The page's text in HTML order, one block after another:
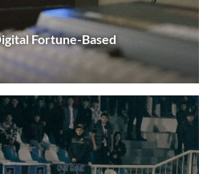
Fortune-Based